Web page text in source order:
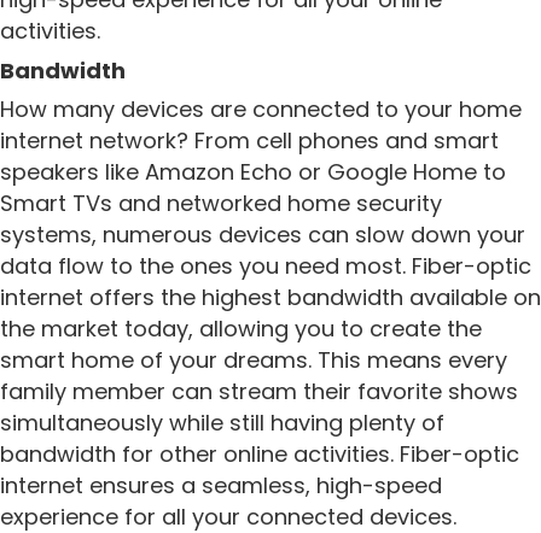
activities.
Bandwidth
How many devices are connected to your home
internet network? From cell phones and smart
speakers like Amazon Echo or Google Home to
Smart TVs and networked home security
systems, numerous devices can slow down your
data flow to the ones you need most. Fiber-optic
internet offers the highest bandwidth available on
the market today, allowing you to create the
smart home of your dreams. This means every
family member can stream their favorite shows
simultaneously while still having plenty of
bandwidth for other online activities. Fiber-optic
internet ensures a seamless, high-speed
experience for all your connected devices.